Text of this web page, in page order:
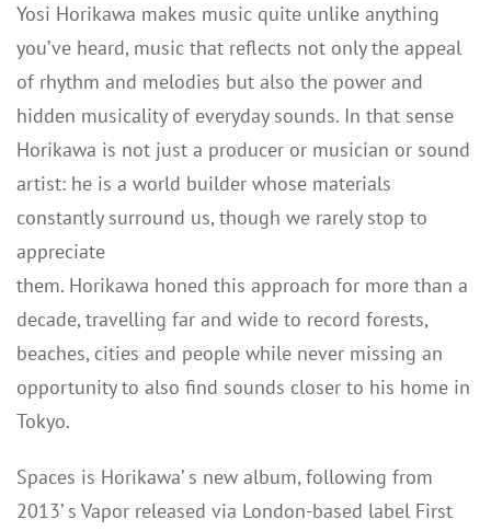
Yosi Horikawa makes music quite unlike anything
you’ve heard, music that reflects not only the appeal
of rhythm and melodies but also the power and
hidden musicality of everyday sounds. In that sense
Horikawa is not just a producer or musician or sound
artist: he is a world builder whose materials
constantly surround us, though we rarely stop to
appreciate
them. Horikawa honed this approach for more than a
decade, travelling far and wide to record forests,
beaches, cities and people while never missing an
opportunity to also find sounds closer to his home in
Tokyo.
Spaces is Horikawa’ s new album, following from
2013’ s Vapor released via London-based label First